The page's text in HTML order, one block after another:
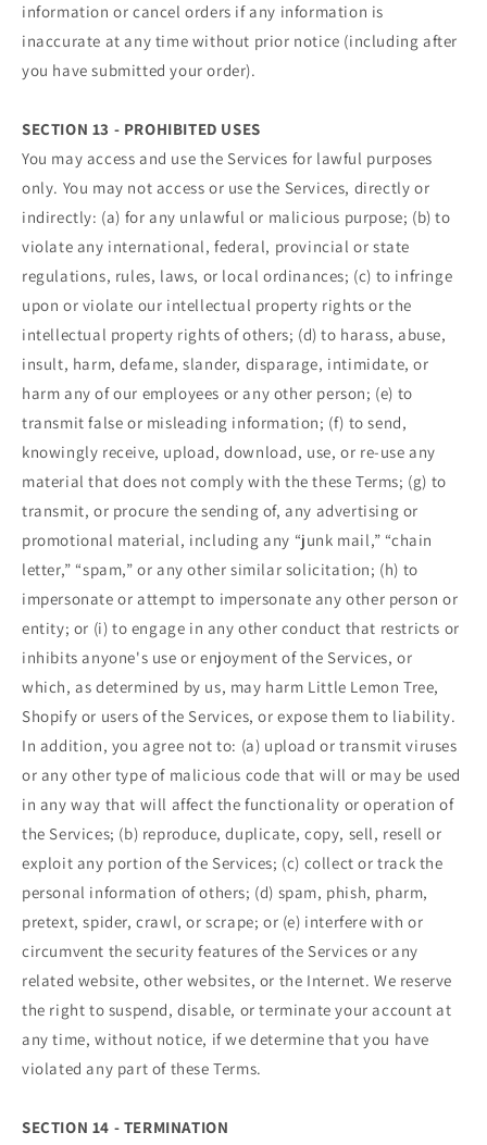
information or cancel orders if any information is
inaccurate at any time without prior notice (including after
you have submitted your order).
SECTION 13 - PROHIBITED USES
You may access and use the Services for lawful purposes
only. You may not access or use the Services, directly or
indirectly: (a) for any unlawful or malicious purpose; (b) to
violate any international, federal, provincial or state
regulations, rules, laws, or local ordinances; (c) to infringe
upon or violate our intellectual property rights or the
intellectual property rights of others; (d) to harass, abuse,
insult, harm, defame, slander, disparage, intimidate, or
harm any of our employees or any other person; (e) to
transmit false or misleading information; (f) to send,
knowingly receive, upload, download, use, or re-use any
material that does not comply with the these Terms; (g) to
transmit, or procure the sending of, any advertising or
promotional material, including any “junk mail,” “chain
letter,” “spam,” or any other similar solicitation; (h) to
impersonate or attempt to impersonate any other person or
entity; or (i) to engage in any other conduct that restricts or
inhibits anyone's use or enjoyment of the Services, or
which, as determined by us, may harm Little Lemon Tree,
Shopify or users of the Services, or expose them to liability.
In addition, you agree not to: (a) upload or transmit viruses
or any other type of malicious code that will or may be used
in any way that will affect the functionality or operation of
the Services; (b) reproduce, duplicate, copy, sell, resell or
exploit any portion of the Services; (c) collect or track the
personal information of others; (d) spam, phish, pharm,
pretext, spider, crawl, or scrape; or (e) interfere with or
circumvent the security features of the Services or any
related website, other websites, or the Internet. We reserve
the right to suspend, disable, or terminate your account at
any time, without notice, if we determine that you have
violated any part of these Terms.
SECTION 14 - TERMINATION